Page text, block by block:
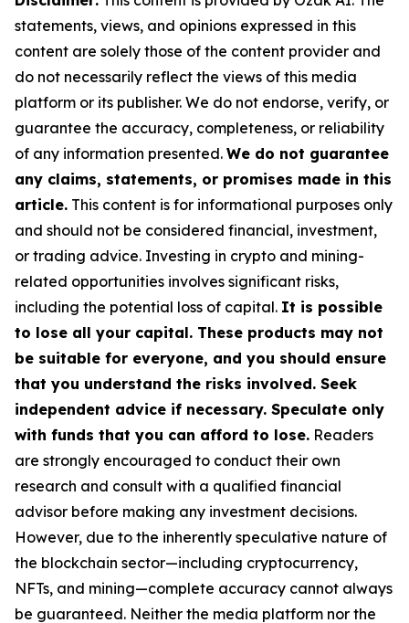
statements, views, and opinions expressed in this
content are solely those of the content provider and
do not necessarily reflect the views of this media
platform or its publisher. We do not endorse, verify, or
guarantee the accuracy, completeness, or reliability
of any information presented. We do not guarantee
any claims, statements, or promises made in this
article. This content is for informational purposes only
and should not be considered financial, investment,
or trading advice. Investing in crypto and mining-
related opportunities involves significant risks,
including the potential loss of capital. It is possible
to lose all your capital. These products may not
be suitable for everyone, and you should ensure
that you understand the risks involved. Seek
independent advice if necessary. Speculate only
with funds that you can afford to lose. Readers
are strongly encouraged to conduct their own
research and consult with a qualified financial
advisor before making any investment decisions.
However, due to the inherently speculative nature of
the blockchain sector—including cryptocurrency,
NFTs, and mining—complete accuracy cannot always
be guaranteed. Neither the media platform nor the